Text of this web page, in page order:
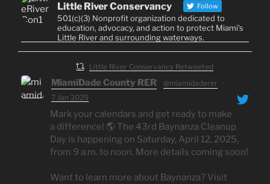
Little River Conservancy Follow
501(c)(3) Nonprofit organization dedicated to
education, advocacy, and action to protect Miami's
Little River and surrounding waterways.
Little River Conservancy Retweeted
MiamiDade County RER @miamidaderer
·
7 Jan 2025
Mark your calendars and get ready to make
a difference! 🌎 The 43rd Baynanza Cleanup
Day is happening on Saturday, April 12, 2025,
from 9 a.m. to noon. More details coming soon!
Want to learn more about Baynanza? Visit